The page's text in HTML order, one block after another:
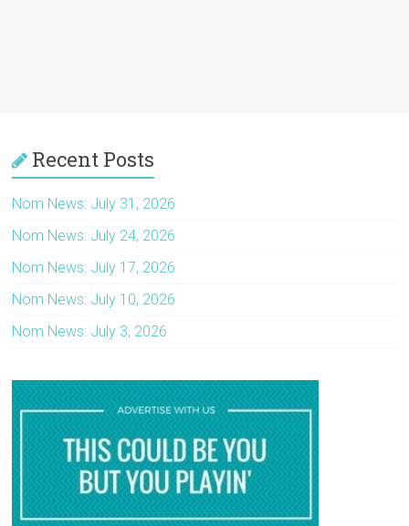
Recent Posts
Nom News: July 31, 2026
Nom News: July 24, 2026
Nom News: July 17, 2026
Nom News: July 10, 2026
Nom News: July 3, 2026